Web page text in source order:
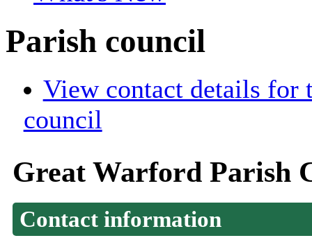
Parish council
View contact details for
council
Great Warford Parish
Contact information